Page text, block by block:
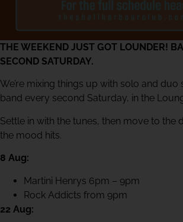
THE WEEKEND JUST GOT LOUNDER!
SECOND SATURDAY.
We’re mixing things up with solo and duo
band every second Saturday, in the
Settle in with the tunes, then move to the
the mood hits.
8 Aug:
Martini Henrys 6pm – 9pm
Rock Addicts from 9pm
22 Aug: